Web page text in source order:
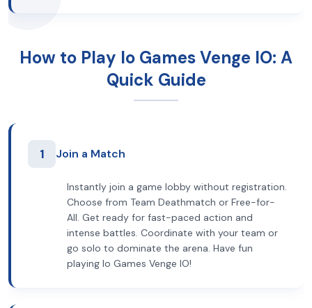
How to Play Io Games Venge IO: A
Quick Guide
1 Join a Match
Instantly join a game lobby without registration.
Choose from Team Deathmatch or Free-for-
All. Get ready for fast-paced action and
intense battles. Coordinate with your team or
go solo to dominate the arena. Have fun
playing Io Games Venge IO!